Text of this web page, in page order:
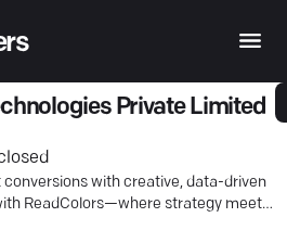
Private Limited
conversions with creative, data-driven
ReadColors—where strategy meets